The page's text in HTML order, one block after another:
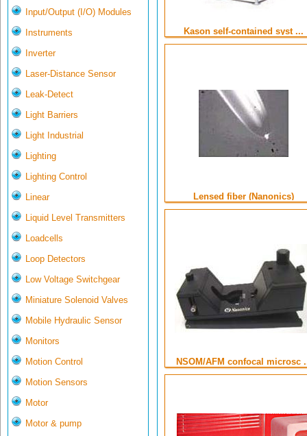
Input/Output (I/O) Modules
Instruments
Inverter
Laser-Distance Sensor
Leak-Detect
Light Barriers
Light Industrial
Lighting
Lighting Control
Linear
Liquid Level Transmitters
Loadcells
Loop Detectors
Low Voltage Switchgear
Miniature Solenoid Valves
Mobile Hydraulic Sensor
Monitors
Motion Control
Motion Sensors
Motor
Motor & pump
Kason self-contained syst ...
Lensed fiber (Nanonics)
NSOM/AFM confocal microsc